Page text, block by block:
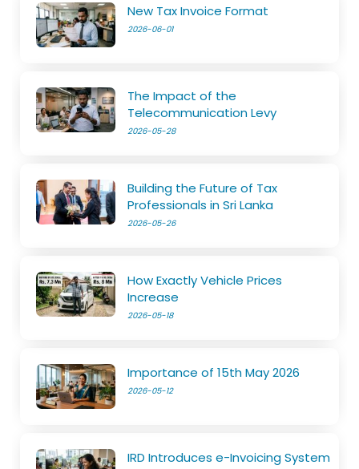
New Tax Invoice Format
2026-06-01
The Impact of the
Telecommunication Levy
2026-05-28
Building the Future of Tax
Professionals in Sri Lanka
2026-05-26
How Exactly Vehicle Prices
Increase
2026-05-18
Importance of 15th May 2026
2026-05-12
IRD Introduces e-Invoicing System